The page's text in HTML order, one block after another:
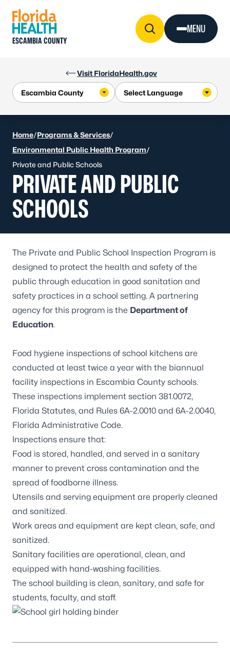
Visit FloridaHealth.gov
ESCAMBIA COUNTY
MENU
Home/Programs & Services/
Environmental Public Health Program/
Private and Public Schools
PRIVATE AND PUBLIC
SCHOOLS
The Private and Public School Inspection Program is
designed to protect the health and safety of the
public through education in good sanitation and
safety practices in a school setting. A partnering
agency for this program is the Department of
Education.
Food hygiene inspections of school kitchens are
conducted at least twice a year with the biannual
facility inspections in Escambia County schools.
These inspections implement section 381.0072,
Florida Statutes, and Rules 6A-2.0010 and 6A-2.0040,
Florida Administrative Code.
Inspections ensure that:
Food is stored, handled, and served in a sanitary
manner to prevent cross contamination and the
spread of foodborne illness.
Utensils and serving equipment are properly cleaned
and sanitized.
Work areas and equipment are kept clean, safe, and
sanitized.
Sanitary facilities are operational, clean, and
equipped with hand-washing facilities.
The school building is clean, sanitary, and safe for
students, faculty, and staff.